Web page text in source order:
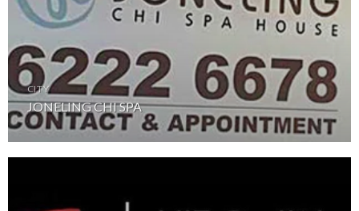
CITY
JONELING CHI SPA